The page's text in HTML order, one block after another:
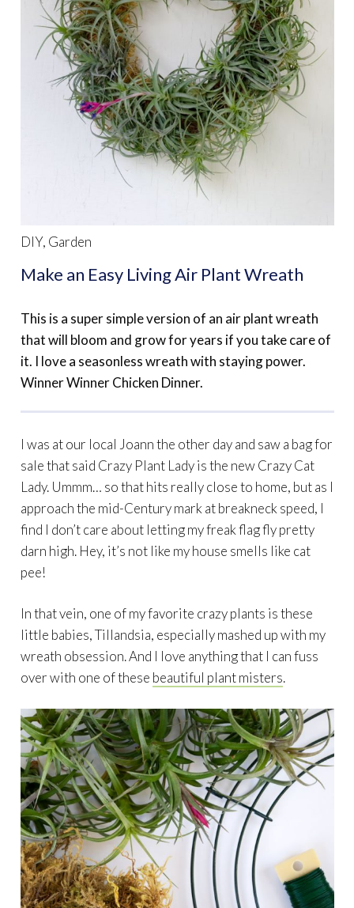
DIY, Garden
Make an Easy Living Air Plant Wreath
This is a super simple version of an air plant wreath
that will bloom and grow for years if you take care of
it. I love a seasonless wreath with staying power.
Winner Winner Chicken Dinner.
I was at our local Joann the other day and saw a bag for
sale that said Crazy Plant Lady is the new Crazy Cat
Lady. Ummm… so that hits really close to home, but as I
approach the mid-Century mark at breakneck speed, I
find I don’t care about letting my freak flag fly pretty
darn high. Hey, it’s not like my house smells like cat
pee!
In that vein, one of my favorite crazy plants is these
little babies, Tillandsia, especially mashed up with my
wreath obsession. And I love anything that I can fuss
over with one of these beautiful plant misters.